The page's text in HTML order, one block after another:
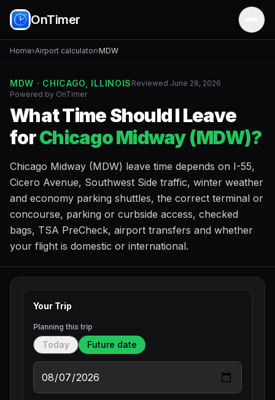
OnTimer
Home›Airport calculator›MDW
MDW · CHICAGO, ILLINOIS Reviewed June 28, 2026
Powered by OnTimer
What Time Should I Leave
forChicago Midway (MDW)?
Chicago Midway (MDW) leave time depends on I-55,
Cicero Avenue, Southwest Side traffic, winter weather
and economy parking shuttles, the correct terminal or
concourse, parking or curbside access, checked
bags, TSA PreCheck, airport transfers and whether
your flight is domestic or international.
Your Trip
Planning this trip
Today Future date